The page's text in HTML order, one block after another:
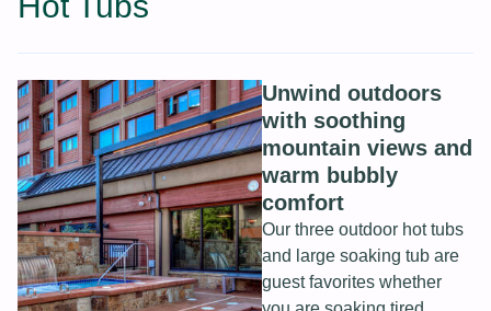
Unwind outdoors
with soothing
mountain views and
warm bubbly
comfort
Our three outdoor hot tubs
and large soaking tub are
guest favorites whether